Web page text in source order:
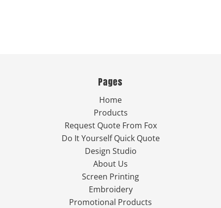
Pages
Home
Products
Request Quote From Fox
Do It Yourself Quick Quote
Design Studio
About Us
Screen Printing
Embroidery
Promotional Products